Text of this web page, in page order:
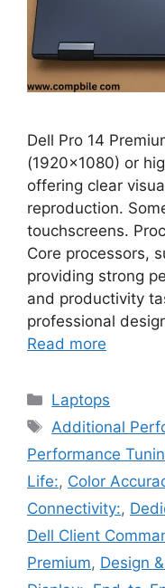
Dell Pro 14
(1920×1080) or
offering clear
reproduction.
touchscreens.
Core processors,
providing strong
and productivity
professional
Read more
Categories
Laptops
Tags
Additional
Performance
Life:, Color
Connectivity:,
Dell Client
Premium, Design